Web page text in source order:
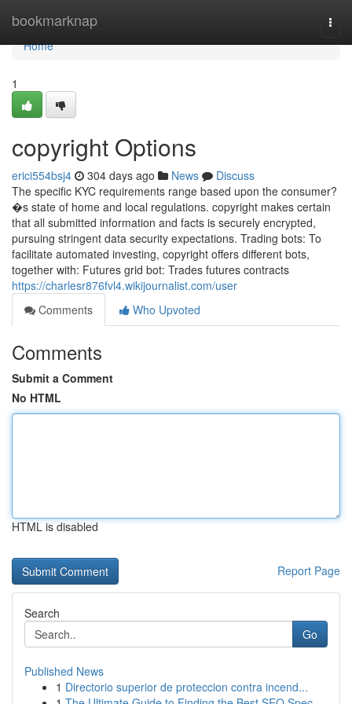
bookmarknap
Home
Home
1
copyright Options
erici554bsj4 304 days ago News
Discuss
The specific KYC requirements range based upon the consumer?
�s state of home and local regulations. copyright makes certain
that all submitted information and facts is securely encrypted,
pursuing stringent data security expectations. Trading bots: To
facilitate automated investing, copyright offers different bots,
together with: Futures grid bot: Trades futures contracts
https://charlesr876fvl4.wikijournalist.com/user
Comments
Who Upvoted
Comments
Submit a Comment
No HTML
HTML is disabled
Report Page
Search
Go
Published News
1 Directorio superior de proteccion contra incend...